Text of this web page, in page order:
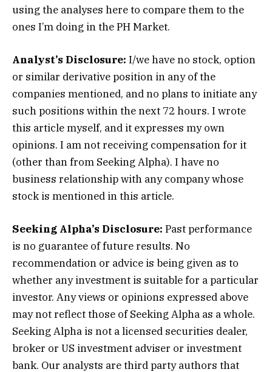
using the analyses here to compare them to the
ones I’m doing in the PH Market.
Analyst’s Disclosure: I/we have no stock, option
or similar derivative position in any of the
companies mentioned, and no plans to initiate any
such positions within the next 72 hours. I wrote
this article myself, and it expresses my own
opinions. I am not receiving compensation for it
(other than from Seeking Alpha). I have no
business relationship with any company whose
stock is mentioned in this article.
Seeking Alpha’s Disclosure: Past performance
is no guarantee of future results. No
recommendation or advice is being given as to
whether any investment is suitable for a particular
investor. Any views or opinions expressed above
may not reflect those of Seeking Alpha as a whole.
Seeking Alpha is not a licensed securities dealer,
broker or US investment adviser or investment
bank. Our analysts are third party authors that